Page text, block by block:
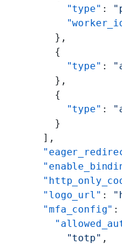
        "type"
:
      },
      {
        "type"
:
      },
      {
        "type"
:
      }
    ],
    "logo_url"
:
    "mfa_config"
:
        "totp"
,